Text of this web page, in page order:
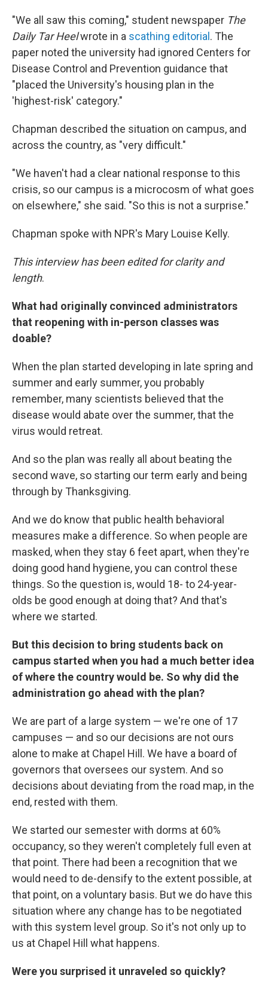
"We all saw this coming," student newspaper The
Daily Tar Heelwrote in a scathing editorial . The
paper noted the university had ignored Centers for
Disease Control and Prevention guidance that
"placed the University's housing plan in the
'highest-risk' category."
Chapman described the situation on campus, and
across the country, as "very difficult."
"We haven't had a clear national response to this
crisis, so our campus is a microcosm of what goes
on elsewhere," she said. "So this is not a surprise."
Chapman spoke with NPR's Mary Louise Kelly.
This interview has been edited for clarity and
length.
What had originally convinced administrators
that reopening with in-person classes was
doable?
When the plan started developing in late spring and
summer and early summer, you probably
remember, many scientists believed that the
disease would abate over the summer, that the
virus would retreat.
And so the plan was really all about beating the
second wave, so starting our term early and being
through by Thanksgiving.
And we do know that public health behavioral
measures make a difference. So when people are
masked, when they stay 6 feet apart, when they're
doing good hand hygiene, you can control these
things. So the question is, would 18- to 24-year-
olds be good enough at doing that? And that's
where we started.
But this decision to bring students back on
campus started when you had a much better idea
of where the country would be. So why did the
administration go ahead with the plan?
We are part of a large system — we're one of 17
campuses — and so our decisions are not ours
alone to make at Chapel Hill. We have a board of
governors that oversees our system. And so
decisions about deviating from the road map, in the
end, rested with them.
We started our semester with dorms at 60%
occupancy, so they weren't completely full even at
that point. There had been a recognition that we
would need to de-densify to the extent possible, at
that point, on a voluntary basis. But we do have this
situation where any change has to be negotiated
with this system level group. So it's not only up to
us at Chapel Hill what happens.
Were you surprised it unraveled so quickly?